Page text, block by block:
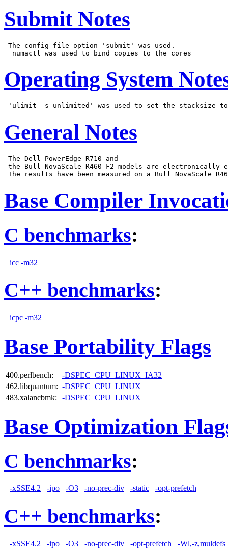
Submit Notes
The config file option 'submit' was used.
Operating System
General Notes
The Dell PowerEdge R710 and
the Bull NovaScale R460 F2 models are electronically
Base Compiler
C benchmarks:
icc -m32
C++ benchmarks:
icpc -m32
Base Portability Flags
400.perlbench:
-DSPEC_CPU_LINUX_IA32
462.libquantum: -DSPEC_CPU_LINUX
483.xalancbmk:
-DSPEC_CPU_LINUX
Base Optimization
C benchmarks:
-xSSE4.2 -ipo -O3 -no-prec-div -static -opt-prefetch
C++ benchmarks:
-xSSE4.2 -ipo -O3 -no-prec-div -opt-prefetch -Wl,-z,muldefs